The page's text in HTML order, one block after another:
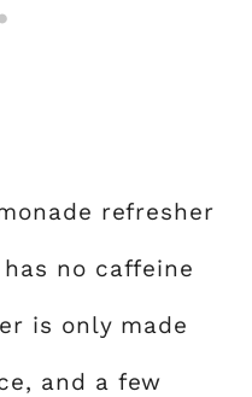
refresher
no caffeine
is only made
and a few